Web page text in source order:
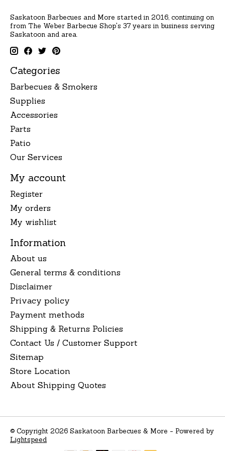
Saskatoon Barbecues and More started in 2016, continuing on
from The Weber Barbecue Shop's 37 years in business serving
Saskatoon and area.
Categories
Barbecues & Smokers
Supplies
Accessories
Parts
Patio
Our Services
My account
Register
My orders
My wishlist
Information
About us
General terms & conditions
Disclaimer
Privacy policy
Payment methods
Shipping & Returns Policies
Contact Us / Customer Support
Sitemap
Store Location
About Shipping Quotes
© Copyright 2026 Saskatoon Barbecues & More - Powered by
Lightspeed